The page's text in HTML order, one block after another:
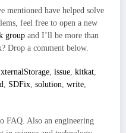
mentioned have helped solve
feel free to open a new
group and I’ll be more than
Drop a comment below.
, issue, kitkat,
, SDFix, solution, write,
FAQ. Also an engineering